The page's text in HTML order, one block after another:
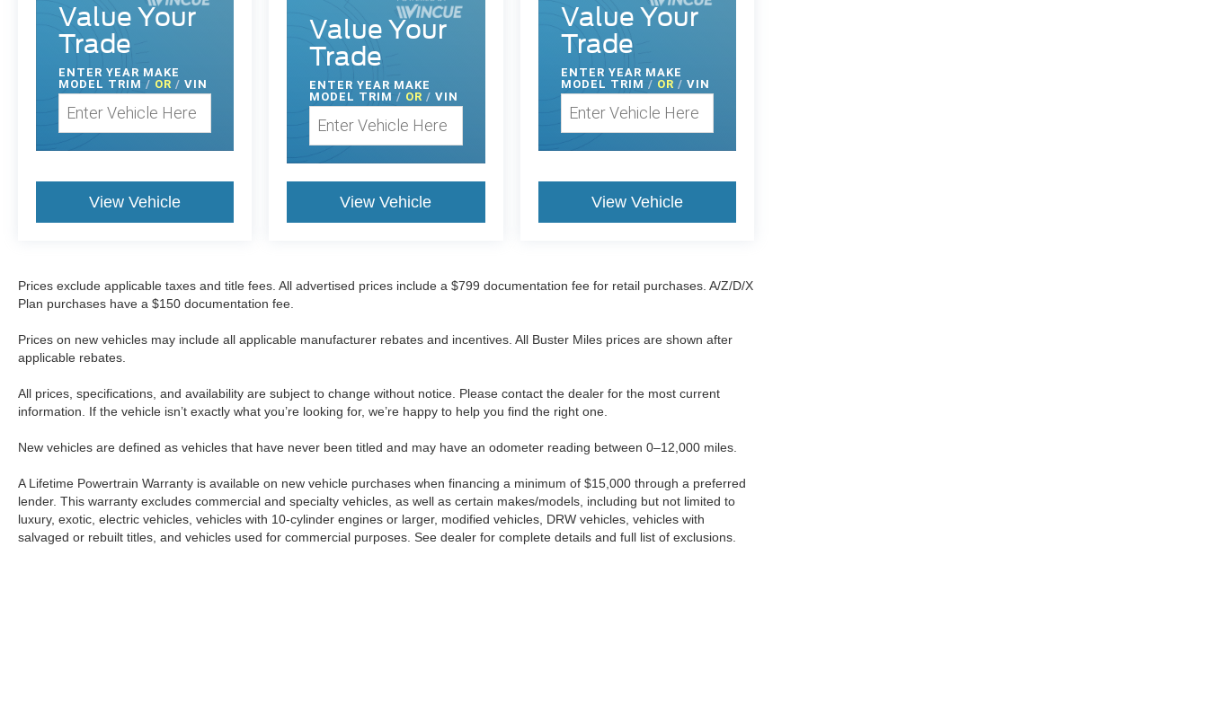
Value Your
Trade
ENTER YEAR MAKE
MODEL TRIM / OR / VIN
View Vehicle
Value Your
Trade
ENTERYEAR MAKE
MODEL TRIM/ OR / VIN
View Vehicle
Value Your
Trade
ENTER YEAR MAKE
MODEL TRIM / OR / VIN
View Vehicle
Prices exclude applicable taxes and title fees. All advertised prices include a $799 documentation fee for retail purchases. A/Z/D/X
Plan purchases have a $150 documentation fee.
Prices on new vehicles may include all applicable manufacturer rebates and incentives. All Buster Miles prices are shown after
applicable rebates.
All prices, specifications, and availability are subject to change without notice. Please contact the dealer for the most current
information. If the vehicle isn’t exactly what you’re looking for, we’re happy to help you find the right one.
New vehicles are defined as vehicles that have never been titled and may have an odometer reading between 0–12,000 miles.
A Lifetime Powertrain Warranty is available on new vehicle purchases when financing a minimum of $15,000 through a preferred
lender. This warranty excludes commercial and specialty vehicles, as well as certain makes/models, including but not limited to
luxury, exotic, electric vehicles, vehicles with 10-cylinder engines or larger, modified vehicles, DRW vehicles, vehicles with
salvaged or rebuilt titles, and vehicles used for commercial purposes. See dealer for complete details and full list of exclusions.